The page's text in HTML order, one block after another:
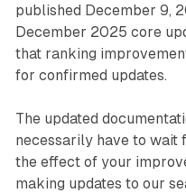
published December 9,
December 2025 core
that ranking
for confirmed updates.
The updated
necessarily have to wait
the effect of your
making updates to our